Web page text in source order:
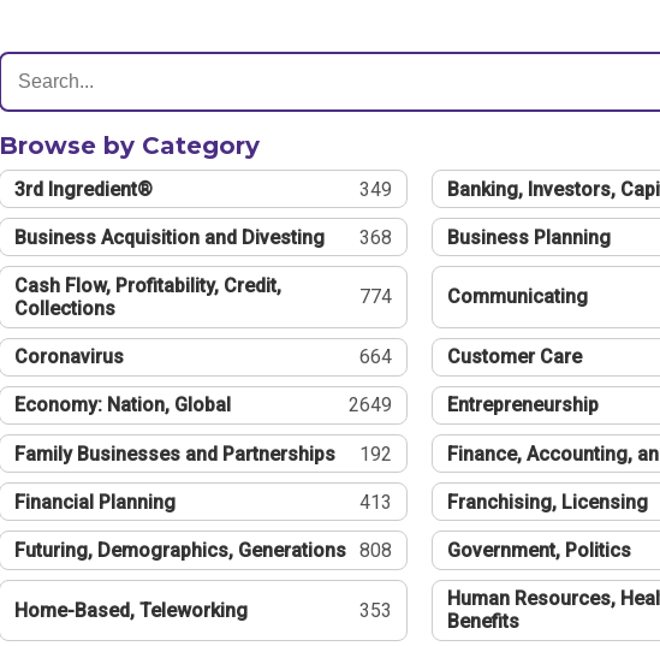
Browse by Category
3rd Ingredient® 349 Banking, Investors,
Business Acquisition and Divesting 368 Business Planning
Cash Flow, Profitability, Credit,
Collections
774 Communicating
Coronavirus 664 Customer Care
Economy: Nation, Global 2649 Entrepreneurship
Family Businesses and Partnerships 192 Finance, Accounting,
Financial Planning 413 Franchising, Licensing
Futuring, Demographics, Generations 808 Government, Politics
Home-Based, Teleworking 353
Human Resources,
Benefits